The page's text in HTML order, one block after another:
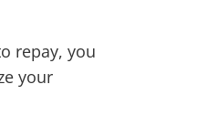
repay, you
your